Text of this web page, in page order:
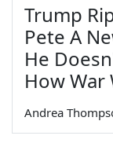
Trump
Pete A
He
How War
Andrea